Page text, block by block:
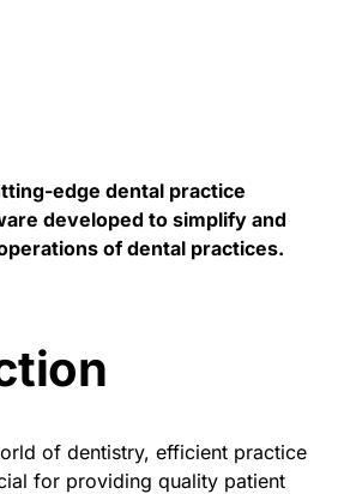
edge dental practice
developed to simplify and
of dental practices.
of dentistry, efficient practice
for providing quality patient